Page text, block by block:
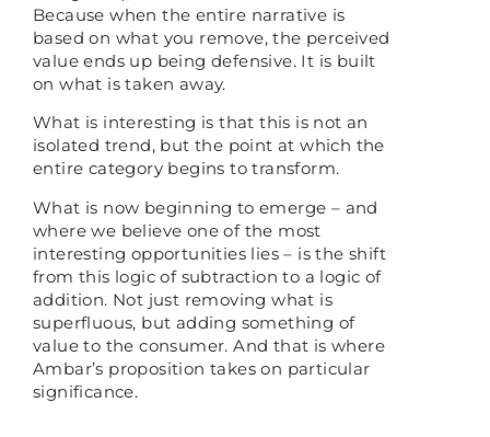
Because when the entire narrative is
based on what you remove, the perceived
value ends up being defensive. It is built
on what is taken away.
What is interesting is that this is not an
isolated trend, but the point at which the
entire category begins to transform.
What is now beginning to emerge – and
where we believe one of the most
interesting opportunities lies – is the shift
from this logic of subtraction to a logic of
addition. Not just removing what is
superfluous, but adding something of
value to the consumer. And that is where
Ambar’s proposition takes on particular
significance.